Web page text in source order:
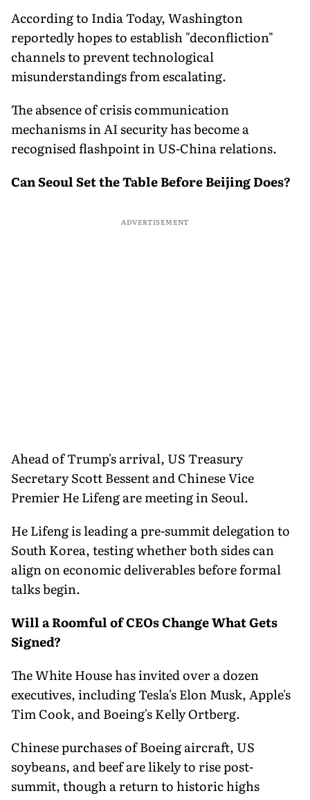
According to India Today, Washington
reportedly hopes to establish "deconfliction"
channels to prevent technological
misunderstandings from escalating.
The absence of crisis communication
mechanisms in AI security has become a
recognised flashpoint in US-China relations.
Can Seoul Set the Table Before Beijing Does?
ADVERTISEMENT
Ahead of Trump's arrival, US Treasury
Secretary Scott Bessent and Chinese Vice
Premier He Lifeng are meeting in Seoul.
He Lifeng is leading a pre-summit delegation to
South Korea, testing whether both sides can
align on economic deliverables before formal
talks begin.
Will a Roomful of CEOs Change What Gets
Signed?
The White House has invited over a dozen
executives, including Tesla's Elon Musk, Apple's
Tim Cook, and Boeing's Kelly Ortberg.
Chinese purchases of Boeing aircraft, US
soybeans, and beef are likely to rise post-
summit, though a return to historic highs